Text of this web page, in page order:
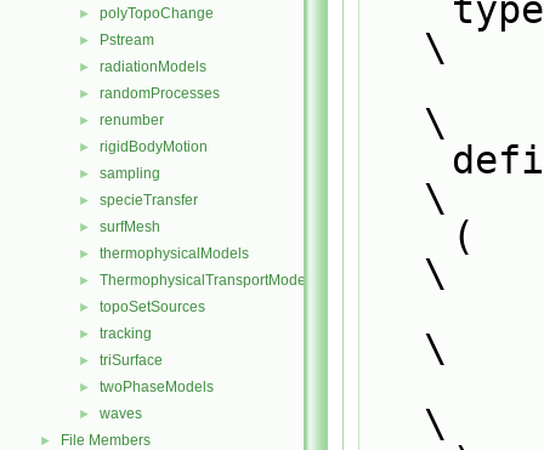
► polyTopoChange
► Pstream
► radiationModels
► randomProcesses
► renumber
► rigidBodyMotion
► sampling
► specieTransfer
► surfMesh
► thermophysicalModels
► ThermophysicalTransportModels
► topoSetSources
► tracking
► triSurface
► twoPhaseModels
► waves
► File Members
\
\
\
\
\
\